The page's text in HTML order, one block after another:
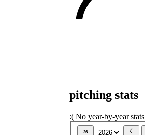
pitching stats
:( No year-by-year stats
26